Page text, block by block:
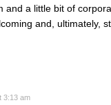
and a little bit of
and, ultimately,
3:13 am